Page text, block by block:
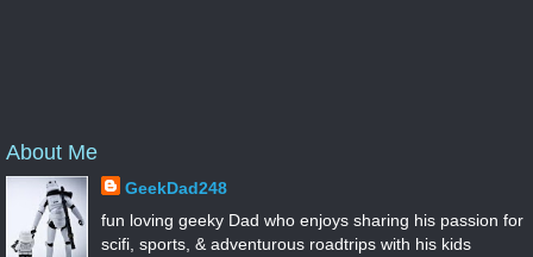
About Me
GeekDad248
fun loving geeky Dad who enjoys sharing his passion for
scifi, sports, & adventurous roadtrips with his kids